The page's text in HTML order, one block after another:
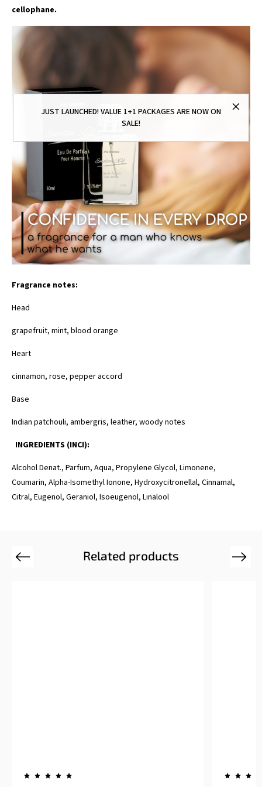
JUST LAUNCHED! VALUE 1+1 PACKAGES ARE NOW ON
SALE!
cellophane.
Fragrance notes:
Head
grapefruit, mint, blood orange
Heart
cinnamon, rose, pepper accord
Base
Indian patchouli, ambergris, leather, woody notes
INGREDIENTS (INCI):
Alcohol Denat., Parfum, Aqua, Propylene Glycol, Limonene,
Coumarin, Alpha-Isomethyl Ionone, Hydroxycitronellal, Cinnamal,
Citral, Eugenol, Geraniol, Isoeugenol, Linalool
Related products
Previous Next